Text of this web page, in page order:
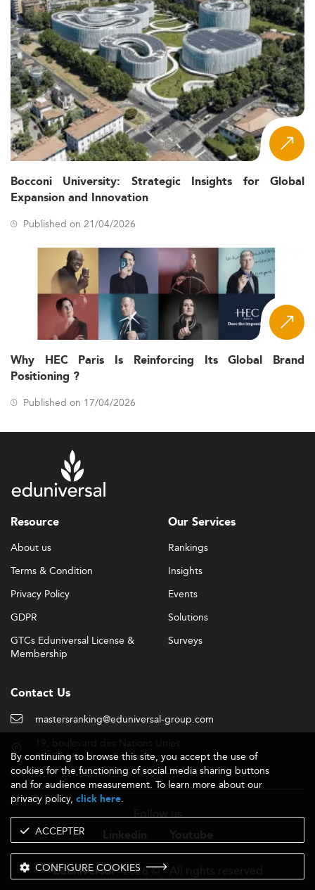
Bocconi University: Strategic Insights for Global
Expansion and Innovation
Published on 21/04/2026
Why HEC Paris Is Reinforcing Its Global Brand
Positioning ?
Published on 17/04/2026
Resource
About us
Terms & Condition
Privacy Policy
GDPR
GTCs Eduniversal License &
Membership
Our Services
Rankings
Insights
Events
Solutions
Surveys
Contact Us
mastersranking@eduniversal-group.com
92190 Meudon - France
Follow us
Eduniversal- 2026 © - All rights reserved
By continuing to browse this site, you accept the use of
cookies for the functioning of social media sharing buttons
and for audience measurement. To learn more about our
privacy policy, click here.
ACCEPTER
CONFIGURE COOKIES